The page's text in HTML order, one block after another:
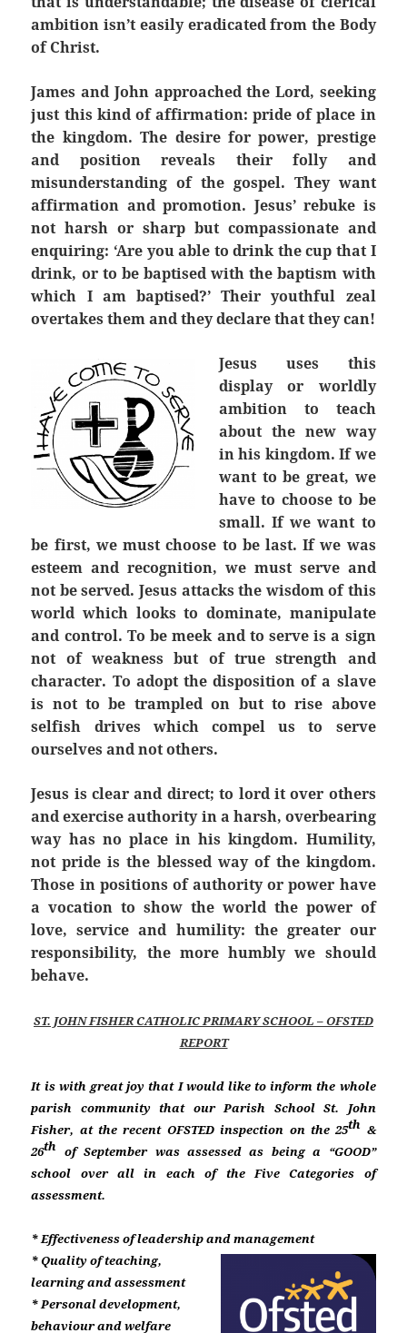
ambition isn’t easily eradicated from the Body
of Christ.
James and John approached the Lord, seeking
just this kind of affirmation: pride of place in
the kingdom. The desire for power, prestige
and position reveals their folly and
misunderstanding of the gospel. They want
affirmation and promotion. Jesus’ rebuke is
not harsh or sharp but compassionate and
enquiring: ‘Are you able to drink the cup that I
drink, or to be baptised with the baptism with
which I am baptised?’ Their youthful zeal
overtakes them and they declare that they can!
Jesus uses this
display or worldly
ambition to teach
about the new way
in his kingdom. If we
want to be great, we
have to choose to be
small. If we want to
be first, we must choose to be last. If we was
esteem and recognition, we must serve and
not be served. Jesus attacks the wisdom of this
world which looks to dominate, manipulate
and control. To be meek and to serve is a sign
not of weakness but of true strength and
character. To adopt the disposition of a slave
is not to be trampled on but to rise above
selfish drives which compel us to serve
ourselves and not others.
Jesus is clear and direct; to lord it over others
and exercise authority in a harsh, overbearing
way has no place in his kingdom. Humility,
not pride is the blessed way of the kingdom.
Those in positions of authority or power have
a vocation to show the world the power of
love, service and humility: the greater our
responsibility, the more humbly we should
behave.
ST. JOHN FISHER CATHOLIC PRIMARY SCHOOL – OFSTED
REPORT
It is with great joy that I would like to inform the whole
parish community that our Parish School St. John
Fisher, at the recent OFSTED inspection on the 25th &
26th of September was assessed as being a “GOOD”
school over all in each of the Five Categories of
assessment.
* Effectiveness of leadership and management
* Quality of teaching,
learning and assessment
* Personal development,
behaviour and welfare